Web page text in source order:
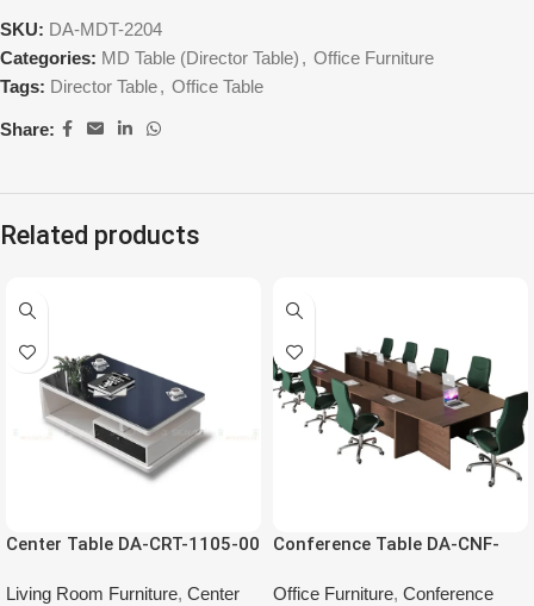
SKU: DA-MDT-2204
Categories: MD Table (Director Table) , Office Furniture
Tags: Director Table, Office Table
Share:
Related products
Center Table DA-CRT-1105-00
Living Room Furniture, Center
Conference Table DA-CNF-
Office Furniture, Conference